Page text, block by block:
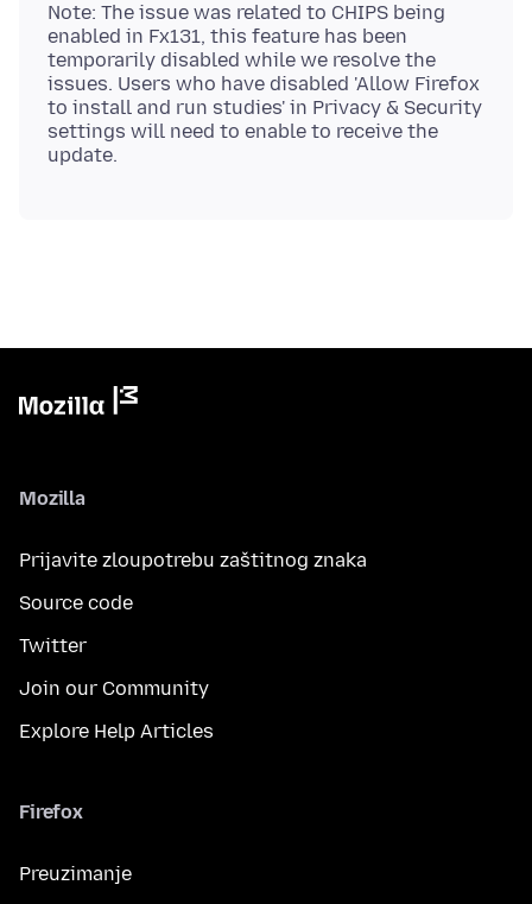
Note: The issue was related to CHIPS being
enabled in Fx131, this feature has been
temporarily disabled while we resolve the
issues. Users who have disabled 'Allow Firefox
to install and run studies' in Privacy & Security
settings will need to enable to receive the
Mozilla
Prijavite zloupotrebu zaštitnog znaka
Source code
Twitter
Join our Community
Explore Help Articles
Firefox
Preuzimanje